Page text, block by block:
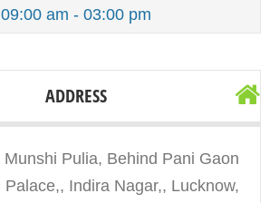
09:00 am - 03:00 pm
ADDRESS
Munshi Pulia, Behind Pani Gaon
Palace,, Indira Nagar,, Lucknow,